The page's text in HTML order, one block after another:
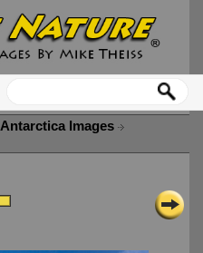
Antarctica Images